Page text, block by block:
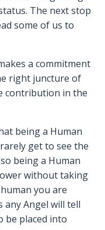
The next stop
some of us to
a commitment
right juncture of
contribution in the
being a Human
get to see the
being a Human
without taking
you are
any Angel will tell
be placed into